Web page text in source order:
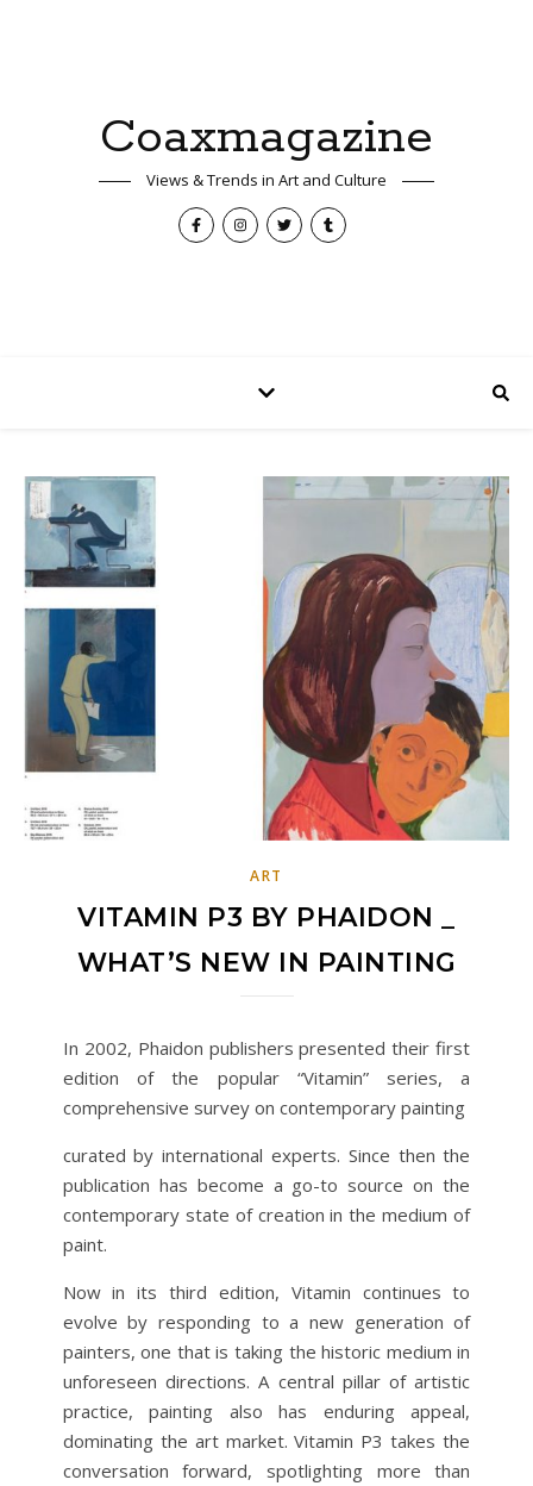
Coaxmagazine
Views & Trends in Art and Culture
ART
VITAMIN P3 BY PHAIDON _
WHAT’S NEW IN PAINTING
In 2002, Phaidon publishers presented their first
edition of the popular “Vitamin” series, a
comprehensive survey on contemporary painting
curated by international experts. Since then the
publication has become a go-to source on the
contemporary state of creation in the medium of
paint.
Now in its third edition, Vitamin continues to
evolve by responding to a new generation of
painters, one that is taking the historic medium in
unforeseen directions. A central pillar of artistic
practice, painting also has enduring appeal,
dominating the art market. Vitamin P3 takes the
conversation forward, spotlighting more than